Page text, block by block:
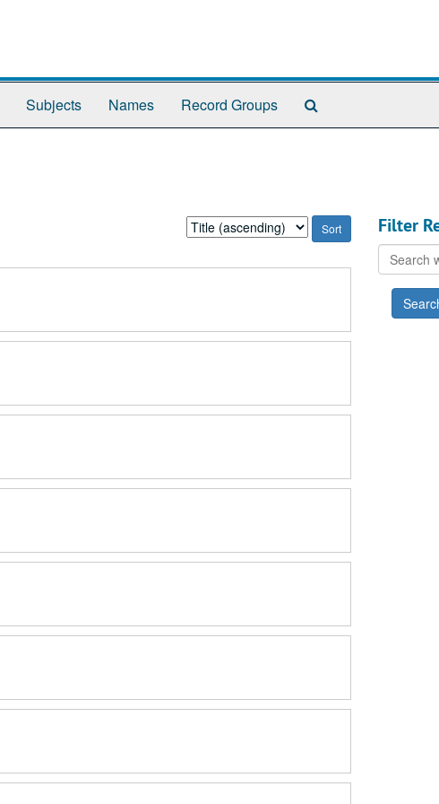
Subjects Names Record Groups
Sort
by:
Filter
Search
within
results